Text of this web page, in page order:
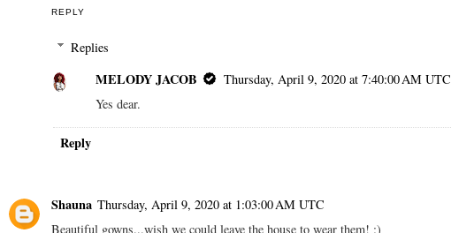
REPLY
Replies
MELODY JACOB
Thursday, April 9, 2020 at 7:40:00 AM UTC
Yes dear.
Reply
Shauna Thursday, April 9, 2020 at 1:03:00 AM UTC
Beautiful gowns...wish we could leave the house to wear them! :)